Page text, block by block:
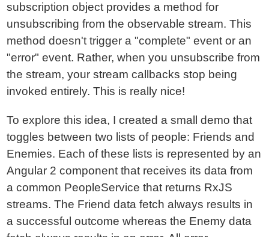
subscription object provides a method for
unsubscribing from the observable stream. This
method doesn't trigger a "complete" event or an
"error" event. Rather, when you unsubscribe from
the stream, your stream callbacks stop being
invoked entirely. This is really nice!
To explore this idea, I created a small demo that
toggles between two lists of people: Friends and
Enemies. Each of these lists is represented by an
Angular 2 component that receives its data from
a common PeopleService that returns RxJS
streams. The Friend data fetch always results in
a successful outcome whereas the Enemy data